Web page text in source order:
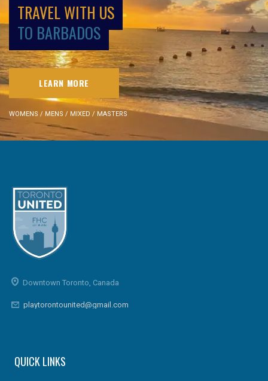
TRAVEL WITH US
TO BARBADOS
LEARN MORE
WOMENS / MENS / MIXED / MASTERS
Downtown Toronto, Canada
playtorontounited@gmail.com
QUICK LINKS